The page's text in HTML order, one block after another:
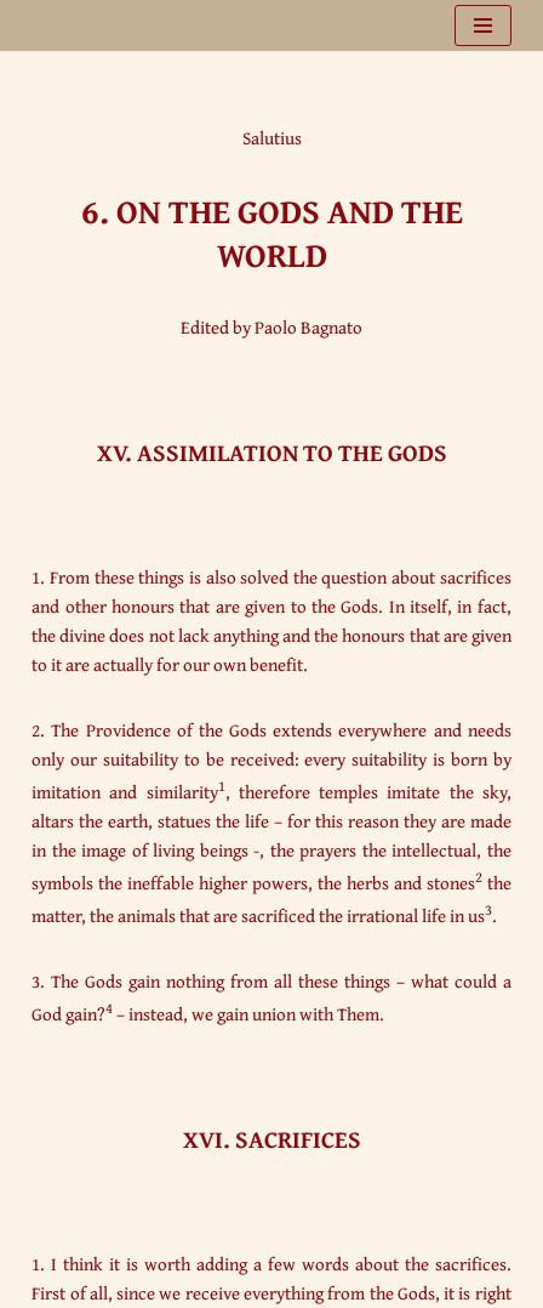
Salutius
6.ON THE GODS AND THE
WORLD
Edited by Paolo Bagnato
XV. ASSIMILATION TO THE GODS
1. From these things is also solved the question about sacrifices
and other honours that are given to the Gods. In itself, in fact,
the divine does not lack anything and the honours that are given
to it are actually for our own benefit.
2. The Providence of the Gods extends everywhere and needs
only our suitability to be received: every suitability is born by
imitation and similarity1, therefore temples imitate the sky,
altars the earth, statues the life – for this reason they are made
in the image of living beings -, the prayers the intellectual, the
symbols the ineffable higher powers, the herbs and stones2the
matter, the animals that are sacrificed the irrational life in us3.
3. The Gods gain nothing from all these things – what could a
God gain?4– instead, we gain union with Them.
XVI. SACRIFICES
1. I think it is worth adding a few words about the sacrifices.
First of all, since we receive everything from the Gods, it is right